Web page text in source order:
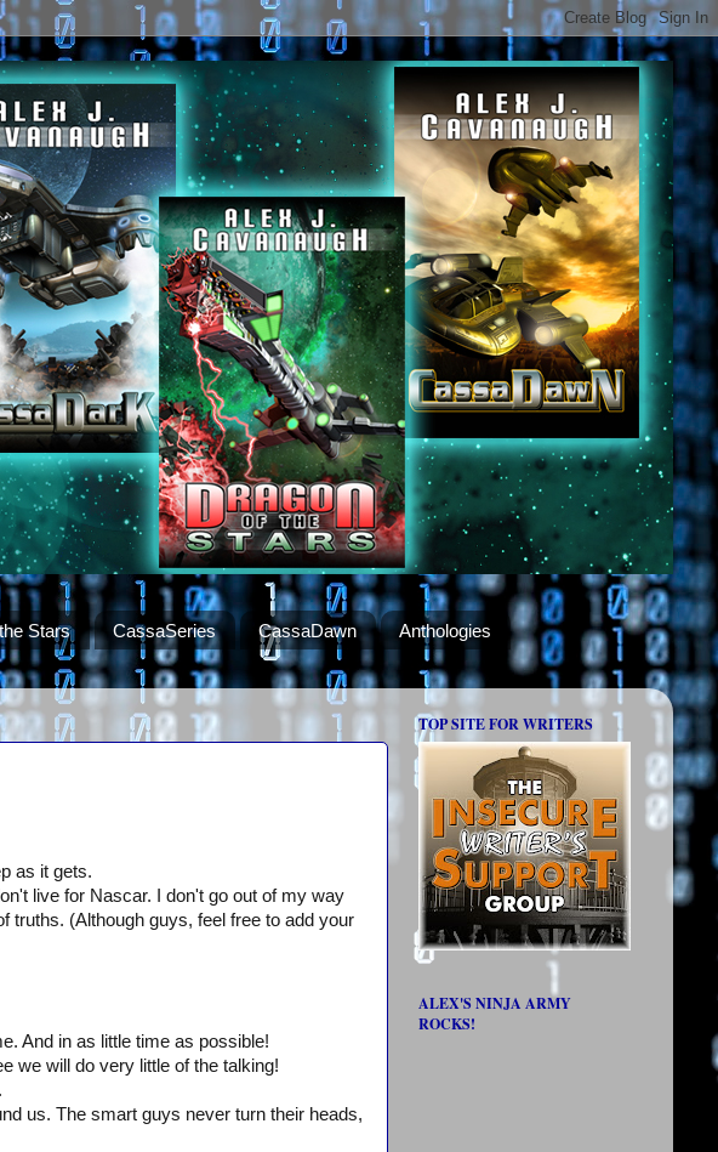
Stars CassaSeries CassaDawn
Anthologies
as it gets.
live for Nascar. I don't go out of my way
truths. (Although guys, feel free to add your
And in as little time as possible!
we will do very little of the talking!
us. The smart guys never turn their heads,
TOP SITE FOR WRITERS
ALEX'S NINJA ARMY
ROCKS!